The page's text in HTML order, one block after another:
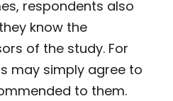
respondents also
know the
of the study. For
may simply agree to
to them.